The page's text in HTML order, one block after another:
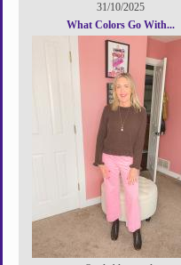
31/10/2025
What Colors Go With...